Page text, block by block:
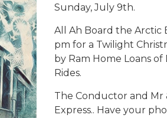
Sunday, July 9th.
All Ah Board the Arctic
pm for a Twilight
by Ram Home Loans
Rides.
The Conductor and Mr
Express.. Have your